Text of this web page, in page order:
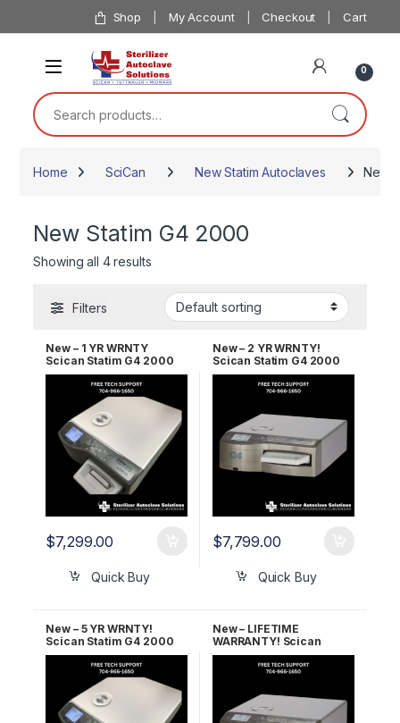
Skip to navigation Shop My Account Checkout Cart
0
Search for:
Home SciCan New Statim Autoclaves New
New Statim G4 2000
Showing all 4 results
Filters
New – 1 YR WRNTY
Scican Statim G4 2000
OEM G4-121101
$7,299.00
Quick Buy
New – 2 YR WRNTY!
Scican Statim G4 2000
OEM G4-121101
$7,799.00
Quick Buy
New – 5 YR WRNTY!
Scican Statim G4 2000
OEM G4-121101
New – LIFETIME
WARRANTY! Scican
Statim G4 2000 OEM G4-